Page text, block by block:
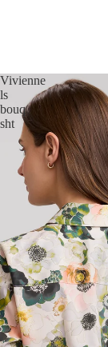
Vivienne
ls
bouq
sht